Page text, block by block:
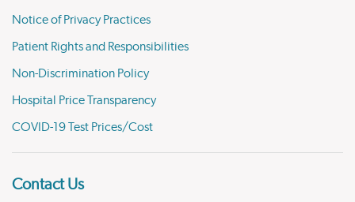
Notice of Privacy Practices
Patient Rights and Responsibilities
Non-Discrimination Policy
Hospital Price Transparency
COVID-19 Test Prices/Cost
Contact Us